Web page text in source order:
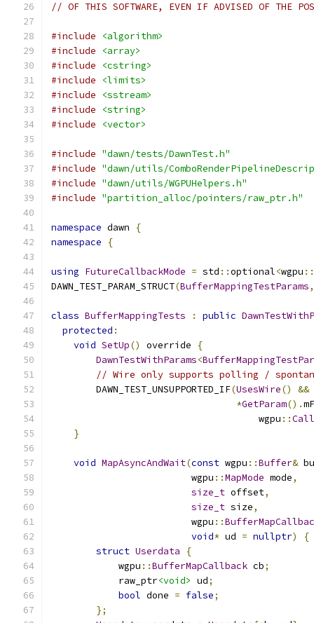
// OF THIS SOFTWARE, EVEN IF ADVISED OF THE
#include
<algorithm>
#include
<array>
#include
<cstring>
#include
<limits>
#include
<sstream>
#include
<string>
#include
<vector>
#include "dawn/tests/DawnTest.h"
#include "dawn/utils/
#include "dawn/utils/WGPUHelpers.h"
#include "partition_alloc/pointers/raw_ptr.h"
namespace dawn
{
namespace
{
using FutureCallbackMode = std ::optional<wgpu ::
DAWN_TEST_PARAM_STRUCT(BufferMappingTestParams,
class BufferMappingTests : public
protected :
void SetUp() override
{
DawnTestWithParams<
// Wire only supports polling /
        DAWN_TEST_UNSUPPORTED_IF
(UsesWire()
&&
*GetParam().
                                     wgpu
::
}
void MapAsyncAndWait(const wgpu ::Buffer&
                         wgpu
::MapMode mode,
size_t offset,
size_t size,
                         wgpu
::
void* ud = nullptr)
{
struct Userdata
{
            wgpu
::BufferMapCallback cb;
            raw_ptr
<void> ud;
bool done = false;
};